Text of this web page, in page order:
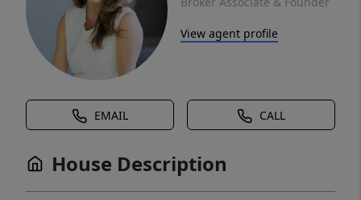
View agent profile
EMAIL CALL
House Description